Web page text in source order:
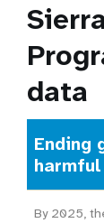
data
Ending
By 2025,